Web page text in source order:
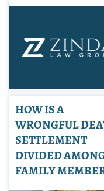
HOW IS A
WRONGFUL
SETTLEMENT
DIVIDED
FAMILY